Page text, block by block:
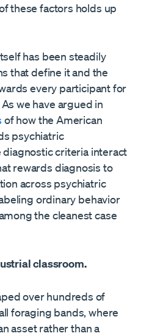
these factors holds up
has been steadily
that define it and the
every participant for
we have argued in
of how the American
psychiatric
criteria interact
rewards diagnosis to
across psychiatric
ordinary behavior
the cleanest case
classroom.
over hundreds of
foraging bands, where
asset rather than a